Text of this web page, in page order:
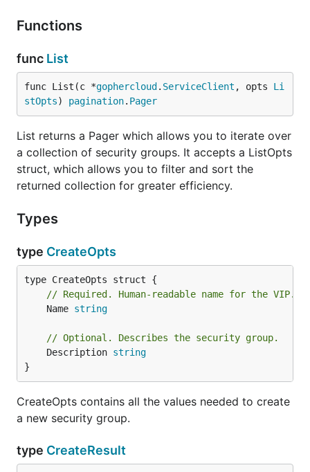
Functions
func List
func List(c *gophercloud . ServiceClient , opts Li
stOpts) pagination. Pager
List returns a Pager which allows you to iterate over
a collection of security groups. It accepts a ListOpts
struct, which allows you to filter and sort the
returned collection for greater efficiency.
Types
type CreateOpts
// Required. Human-readable name for the VIP.
	Name
string
// Optional. Describes the security group.
	Description
string
}
CreateOpts contains all the values needed to create
a new security group.
type CreateResult